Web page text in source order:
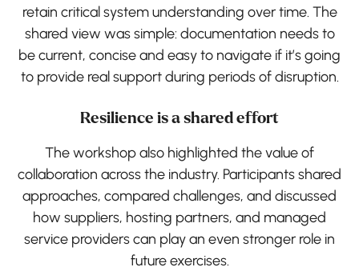
retain critical system understanding over time. The
shared view was simple: documentation needs to
be current, concise and easy to navigate if it’s going
to provide real support during periods of disruption.
Resilience is a shared effort
The workshop also highlighted the value of
collaboration across the industry. Participants shared
approaches, compared challenges, and discussed
how suppliers, hosting partners, and managed
service providers can play an even stronger role in
future exercises.